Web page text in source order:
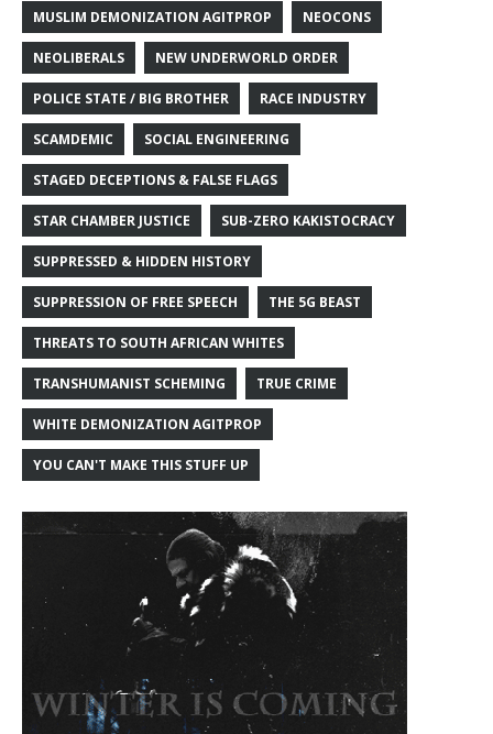
MUSLIM DEMONIZATION AGITPROP NEOCONS
NEOLIBERALS NEW UNDERWORLD ORDER
POLICE STATE / BIG BROTHER RACE INDUSTRY
SCAMDEMIC SOCIAL ENGINEERING
STAGED DECEPTIONS & FALSE FLAGS
STAR CHAMBER JUSTICE SUB-ZERO KAKISTOCRACY
SUPPRESSED & HIDDEN HISTORY
SUPPRESSION OF FREE SPEECH THE 5G BEAST
THREATS TO SOUTH AFRICAN WHITES
TRANSHUMANIST SCHEMING TRUE CRIME
WHITE DEMONIZATION AGITPROP
YOU CAN'T MAKE THIS STUFF UP